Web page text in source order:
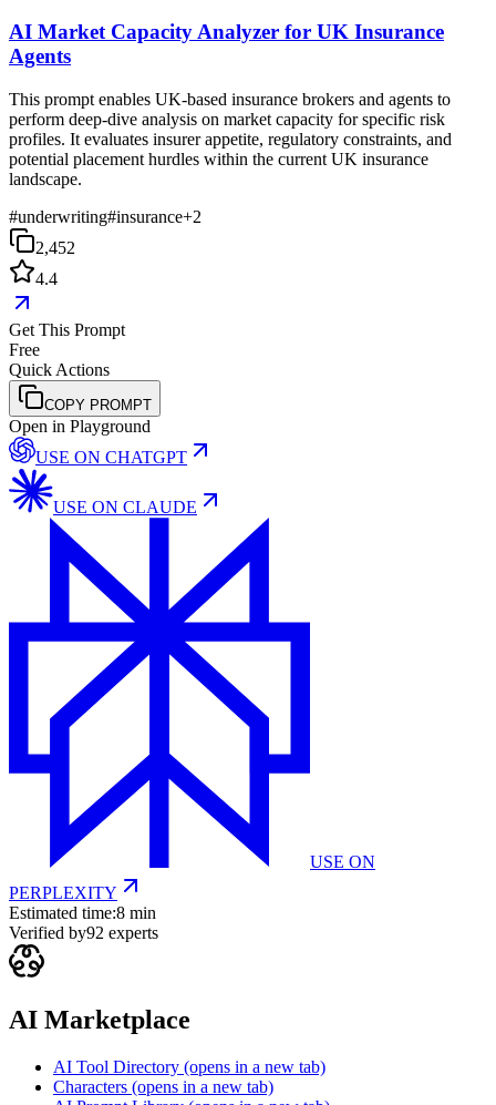
AI Market Capacity Analyzer for UK Insurance
Agents
This prompt enables UK-based insurance brokers and agents to
perform deep-dive analysis on market capacity for specific risk
profiles. It evaluates insurer appetite, regulatory constraints, and
potential placement hurdles within the current UK insurance
landscape.
#underwriting#insurance+2
2,452
4.4
Get This Prompt
Free
Quick Actions
COPY PROMPT
Open in Playground
USE ON CHATGPT
USE ON CLAUDE
USE ON
PERPLEXITY
Estimated time:8 min
Verified by92 experts
AI Marketplace
AI Tool Directory (opens in a new tab)
Characters (opens in a new tab)